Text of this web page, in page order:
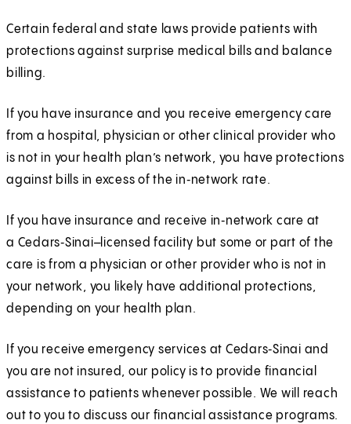
Certain federal and state laws provide patients with
protections against surprise medical bills and balance
billing.
If you have insurance and you receive emergency care
from a hospital, physician or other clinical provider who
is not in your health plan’s network, you have protections
against bills in excess of the in‑network rate.
If you have insurance and receive in‑network care at
a Cedars‑Sinai–licensed facility but some or part of the
care is from a physician or other provider who is not in
your network, you likely have additional protections,
depending on your health plan.
If you receive emergency services at Cedars‑Sinai and
you are not insured, our policy is to provide financial
assistance to patients whenever possible. We will reach
out to you to discuss our financial assistance programs.